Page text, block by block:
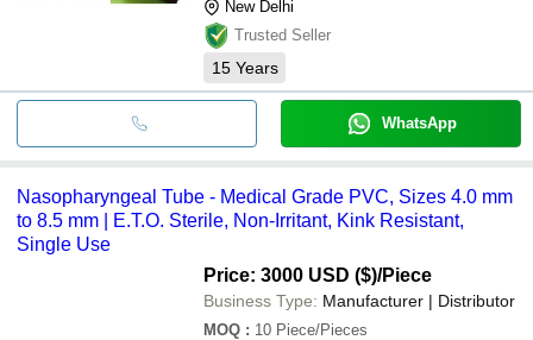
New Delhi
Trusted Seller
15 Years
WhatsApp
Nasopharyngeal Tube - Medical Grade PVC, Sizes 4.0 mm
to 8.5 mm | E.T.O. Sterile, Non-Irritant, Kink Resistant,
Single Use
Price: 3000 USD ($)/Piece
Business Type: Manufacturer | Distributor
MOQ : 10 Piece/Pieces